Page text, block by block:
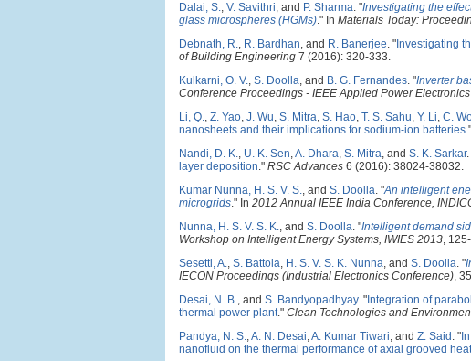
Dalai, S., V. Savithri, and P. Sharma. "Investigating the
glass microspheres (HGMs)." In Materials Today:
Debnath, R., R. Bardhan, and R. Banerjee. " Investigating
of Building Engineering 7 (2016): 320-333.
Kulkarni, O. V., S. Doolla, and B. G. Fernandes. "Inverter
Conference Proceedings - IEEE Applied Power
Li, Q., Z. Yao, J. Wu, S. Mitra, S. Hao, T. S. Sahu, Y. Li, C.
nanosheets and their implications for sodium-ion batteries."
Nandi, D. K., U. K. Sen,A. Dhara, S. Mitra, and S. K. Sarkar.
layer deposition." RSC Advances 6 (2016): 38024-38032.
Kumar Nunna, H. S. V. S., and S. Doolla. "An intelligent
microgrids." In 2012 Annual IEEE India Conference,
Nunna, H. S. V. S. K., and S. Doolla. "Intelligent demand
Workshop on Intelligent Energy Systems, IWIES 2013,
Sesetti, A., S. Battola, H. S. V. S. K. Nunna, and S. Doolla. "
IECON Proceedings (Industrial Electronics Conference),
Desai, N. B., and S. Bandyopadhyay. " Integration of
thermal power plant." Clean Technologies and
Pandya, N. S.,A. N. Desai,A. Kumar Tiwari, and Z. Said . "
nanofluid on the thermal performance of axial grooved